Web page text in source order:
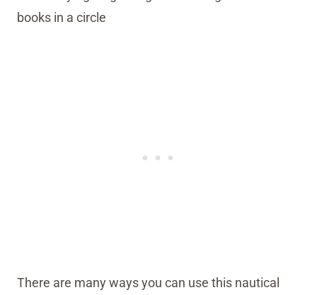
There are many ways you can use this nautical